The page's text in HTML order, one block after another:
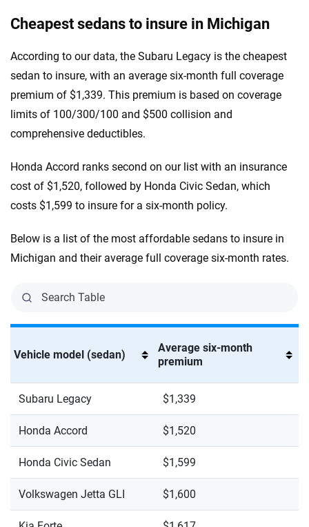
Cheapest sedans to insure in Michigan
According to our data, the Subaru Legacy is the cheapest
sedan to insure, with an average six-month full coverage
premium of $1,339. This premium is based on coverage
limits of 100/300/100 and $500 collision and
comprehensive deductibles.
Honda Accord ranks second on our list with an insurance
cost of $1,520, followed by Honda Civic Sedan, which
costs $1,599 to insure for a six-month policy.
Below is a list of the most affordable sedans to insure in
Michigan and their average full coverage six-month rates.
Vehicle model (sedan)
Average six-month
premium
Subaru Legacy $1,339
Honda Accord $1,520
Honda Civic Sedan $1,599
Volkswagen Jetta GLI $1,600